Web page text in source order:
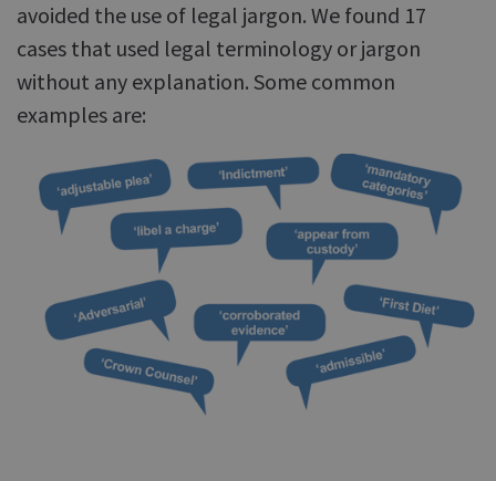
avoided the use of legal jargon. We found 17
cases that used legal terminology or jargon
without any explanation. Some common
examples are: